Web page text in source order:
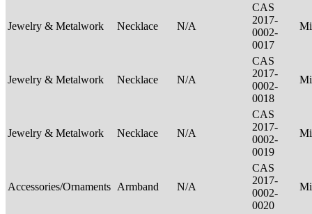
Jewelry & Metalwork Necklace N/A
CAS
2017-
0002-
0017
Jewelry & Metalwork Necklace N/A
CAS
2017-
0002-
0018
Jewelry & Metalwork Necklace N/A
CAS
2017-
0002-
0019
Accessories/Ornaments Armband N/A
CAS
2017-
0002-
0020